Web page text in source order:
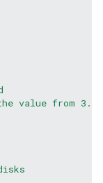
value from